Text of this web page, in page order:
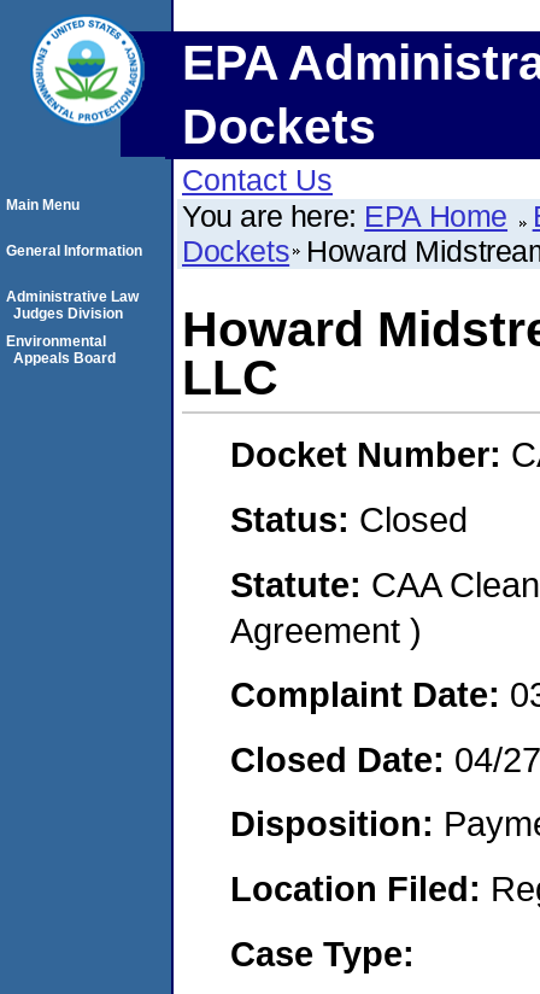
EPA
Dockets
Contact Us
You are here: EPA Home
Dockets Howard
Howard
LLC
Docket Number:
Status: Closed
Statute: CAA
Agreement )
Complaint Date:
Closed Date: 04/
Disposition:
Location Filed:
Case Type:
Main Menu
General Information
Administrative Law
Judges Division
Environmental
Appeals Board